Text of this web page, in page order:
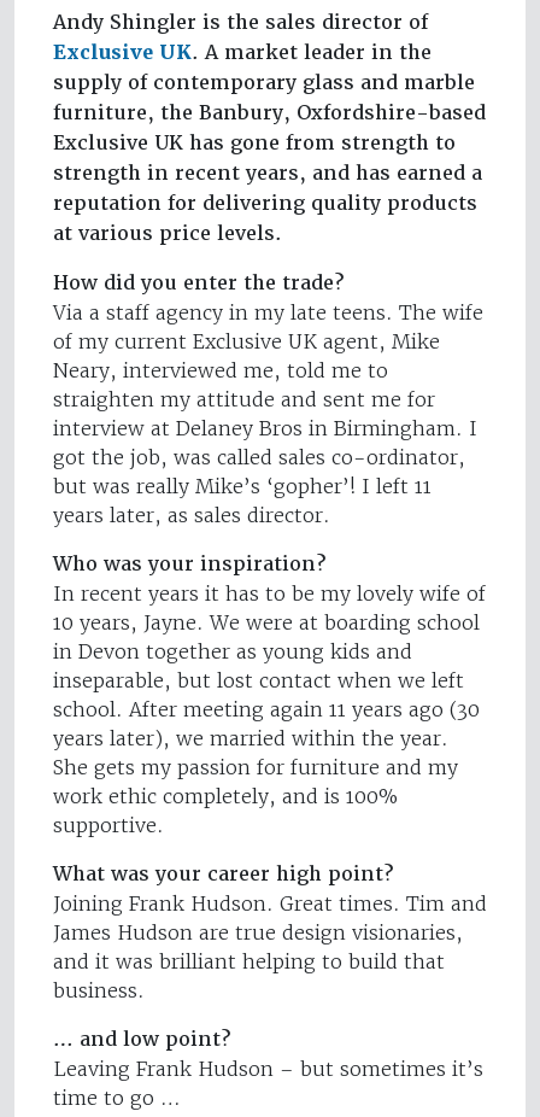
Andy Shingler is the sales director of
Exclusive UK. A market leader in the
supply of contemporary glass and marble
furniture, the Banbury, Oxfordshire-based
Exclusive UK has gone from strength to
strength in recent years, and has earned a
reputation for delivering quality products
at various price levels.
How did you enter the trade?
Via a staff agency in my late teens. The wife
of my current Exclusive UK agent, Mike
Neary, interviewed me, told me to
straighten my attitude and sent me for
interview at Delaney Bros in Birmingham. I
got the job, was called sales co-ordinator,
but was really Mike’s ‘gopher’! I left 11
years later, as sales director.
Who was your inspiration?
In recent years it has to be my lovely wife of
10 years, Jayne. We were at boarding school
in Devon together as young kids and
inseparable, but lost contact when we left
school. After meeting again 11 years ago (30
years later), we married within the year.
She gets my passion for furniture and my
work ethic completely, and is 100%
supportive.
What was your career high point?
Joining Frank Hudson. Great times. Tim and
James Hudson are true design visionaries,
and it was brilliant helping to build that
business.
… and low point?
Leaving Frank Hudson – but sometimes it’s
time to go …